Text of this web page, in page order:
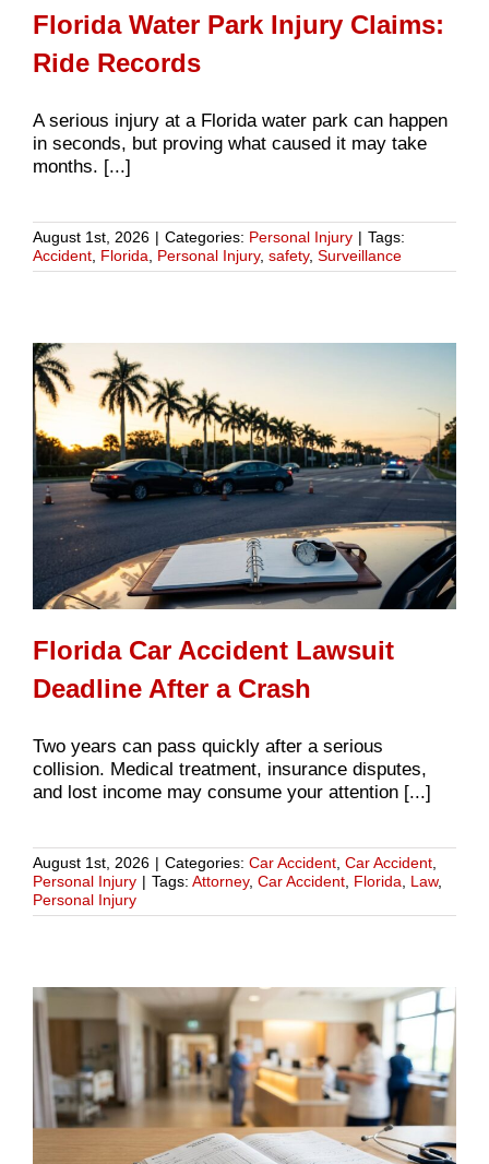
Florida Water Park Injury Claims:
Ride Records
A serious injury at a Florida water park can happen
in seconds, but proving what caused it may take
months. [...]
August 1st, 2026 | Categories: Personal Injury | Tags:
Accident Florida Personal Injury, safety, Surveillance
Florida Car Accident Lawsuit
Deadline After a Crash
Two years can pass quickly after a serious
collision. Medical treatment, insurance disputes,
and lost income may consume your attention [...]
August 1st, 2026 | Categories: Car Accident, Car Accident,
Personal Injury | Tags: Attorney, Car Accident, Florida, Law,
Personal Injury